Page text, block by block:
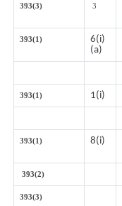
393(3) 3
393(1)
6(i)
(a)
393(1) 1(i)
393(1) 8(i)
393(2)
393(3)